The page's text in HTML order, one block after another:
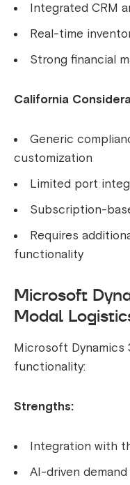
Integrated CRM
Real-time
Strong financial
California
Generic
customization
Limited port
Subscription-
Requires
functionality
Microsoft
Modal
Microsoft Dynamics
functionality:
Strengths:
Integration with
AI-driven